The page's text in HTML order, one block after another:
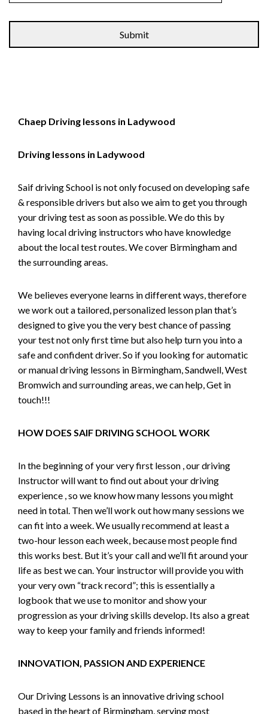
Chaep Driving lessons in Ladywood
Driving lessons in Ladywood
Saif driving School is not only focused on developing safe
& responsible drivers but also we aim to get you through
your driving test as soon as possible. We do this by
having local driving instructors who have knowledge
about the local test routes. We cover Birmingham and
the surrounding areas.
We believes everyone learns in different ways, therefore
we work out a tailored, personalized lesson plan that’s
designed to give you the very best chance of passing
your test not only first time but also help turn you into a
safe and confident driver. So if you looking for automatic
or manual driving lessons in Birmingham, Sandwell, West
Bromwich and surrounding areas, we can help, Get in
touch!!!
HOW DOES SAIF DRIVING SCHOOL WORK
In the beginning of your very first lesson , our driving
Instructor will want to find out about your driving
experience , so we know how many lessons you might
need in total. Then we’ll work out how many sessions we
can fit into a week. We usually recommend at least a
two-hour lesson each week, because most people find
this works best. But it’s your call and we’ll fit around your
life as best we can. Your instructor will provide you with
your very own “track record”; this is essentially a
logbook that we use to monitor and show your
progression as your driving skills develop. Its also a great
way to keep your family and friends informed!
INNOVATION, PASSION AND EXPERIENCE
Our Driving Lessons is an innovative driving school
based in the heart of Birmingham, serving most